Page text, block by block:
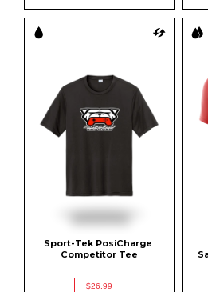
Sport-Tek PosiCharge
Competitor Tee
$26.99